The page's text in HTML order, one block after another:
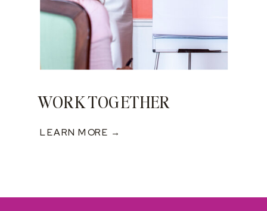
WORK TOGETHER
LEARN MORE →